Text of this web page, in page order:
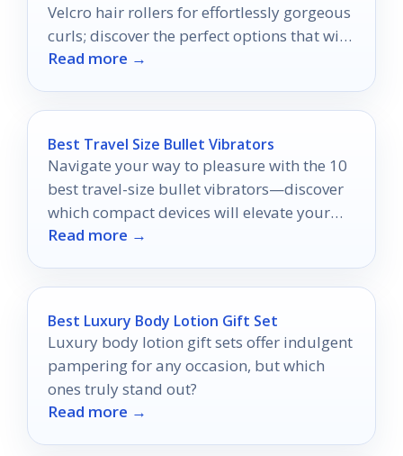
Velcro hair rollers for effortlessly gorgeous
curls; discover the perfect options that will
elevate your styling routine today!
Read more →
Best Travel Size Bullet Vibrators
Navigate your way to pleasure with the 10
best travel-size bullet vibrators—discover
which compact devices will elevate your
adventures.
Read more →
Best Luxury Body Lotion Gift Set
Luxury body lotion gift sets offer indulgent
pampering for any occasion, but which
ones truly stand out?
Read more →